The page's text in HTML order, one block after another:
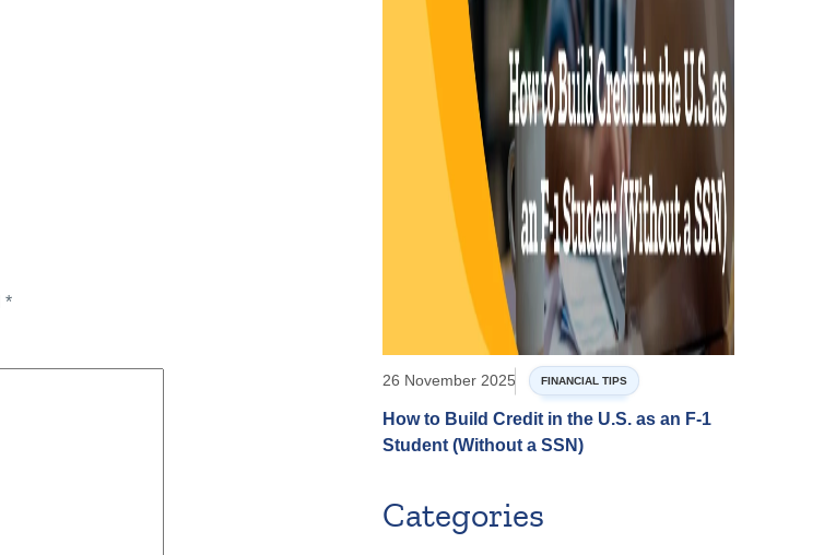
*
26 November 2025 FINANCIAL TIPS
How to Build Credit in the U.S. as an F-1
Student (Without a SSN)
Categories